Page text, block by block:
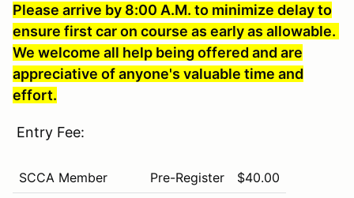
Please arrive by 8:00 A.M. to minimize delay to
ensure first car on course as early as allowable.
We welcome all help being offered and are
appreciative of anyone's valuable time and
effort.
Entry Fee:
SCCA Member Pre-Register
$40.00